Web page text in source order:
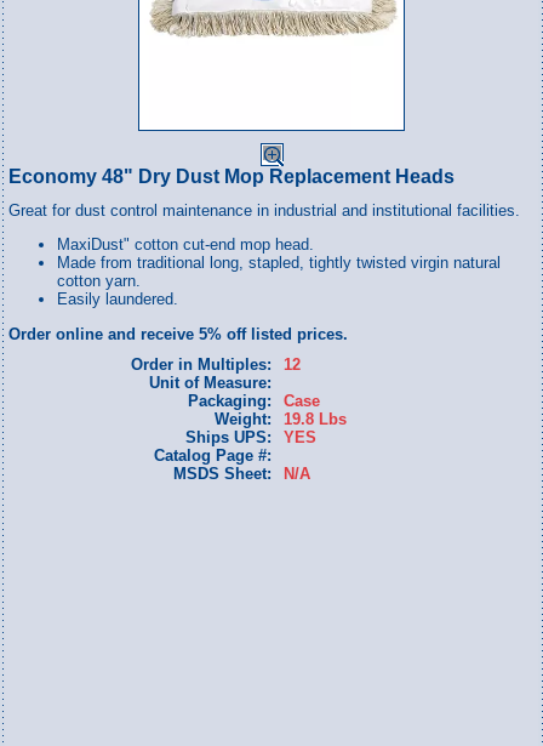
Economy 48" Dry Dust Mop Replacement Heads
Great for dust control maintenance in industrial and institutional facilities.
MaxiDust" cotton cut-end mop head.
Made from traditional long, stapled, tightly twisted virgin natural
cotton yarn.
Easily laundered.
Order online and receive 5% off listed prices.
Order in Multiples:
12
Unit of Measure:
Packaging:
Case
Weight:
19.8 Lbs
Ships UPS:
YES
Catalog Page #:
MSDS Sheet:
N/A